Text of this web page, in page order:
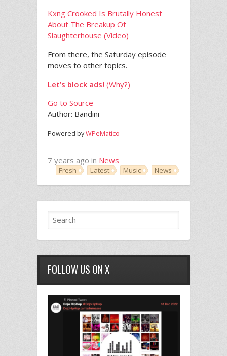
Kxng Crooked Is Brutally Honest
About The Breakup Of
Slaughterhouse (Video)
From there, the Saturday episode
moves to other topics.
Let’s block ads! (Why?)
Go to Source
Author: Bandini
Powered byWPeMatico
7 years ago in News
Fresh Latest Music News
FOLLOW US ON X